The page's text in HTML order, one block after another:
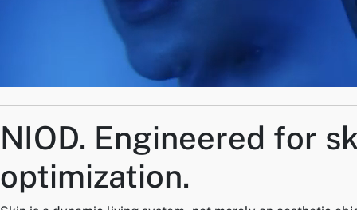
NIOD. Engineered for
optimization.